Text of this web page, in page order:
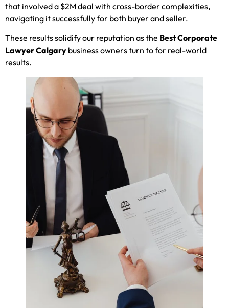
that involved a $2M deal with cross-border complexities,
navigating it successfully for both buyer and seller.
These results solidify our reputation as the Best Corporate
Lawyer Calgary business owners turn to for real-world
results.